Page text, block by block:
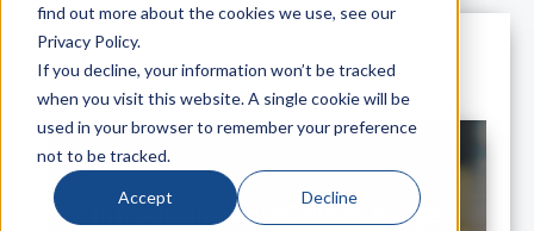
find out more about the cookies we use, see our
Privacy Policy.
If you decline, your information won’t be tracked
when you visit this website. A single cookie will be
used in your browser to remember your preference
not to be tracked.
Accept Decline
All Posts
Introducing SureCall's N-Range